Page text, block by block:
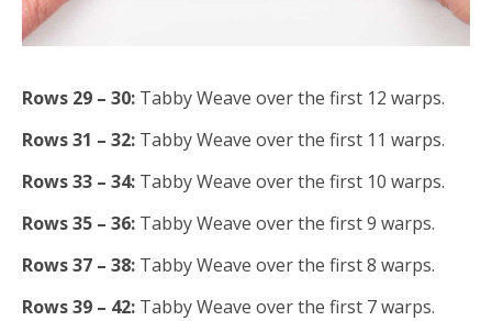
Rows 29 – 30: Tabby Weave over the first 12 warps.
Rows 31 – 32: Tabby Weave over the first 11 warps.
Rows 33 – 34: Tabby Weave over the first 10 warps.
Rows 35 – 36: Tabby Weave over the first 9 warps.
Rows 37 – 38: Tabby Weave over the first 8 warps.
Rows 39 – 42: Tabby Weave over the first 7 warps.